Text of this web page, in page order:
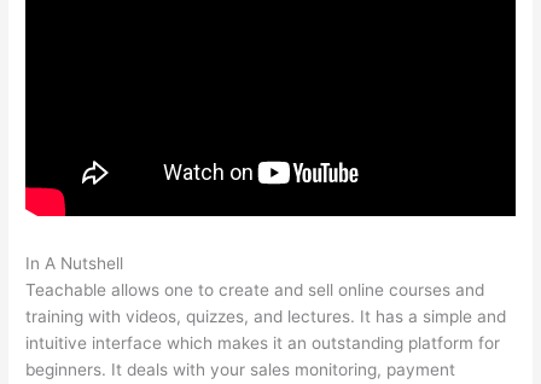
In A Nutshell
Teachable allows one to create and sell online courses and
training with videos, quizzes, and lectures. It has a simple and
intuitive interface which makes it an outstanding platform for
beginners. It deals with your sales monitoring, payment